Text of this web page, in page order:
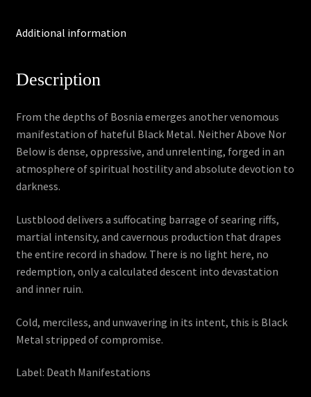
Additional information
Description
From the depths of Bosnia emerges another venomous
manifestation of hateful Black Metal. Neither Above Nor
Below is dense, oppressive, and unrelenting, forged in an
atmosphere of spiritual hostility and absolute devotion to
darkness.
Lustblood delivers a suffocating barrage of searing riffs,
martial intensity, and cavernous production that drapes
the entire record in shadow. There is no light here, no
redemption, only a calculated descent into devastation
and inner ruin.
Cold, merciless, and unwavering in its intent, this is Black
Metal stripped of compromise.
Label: Death Manifestations